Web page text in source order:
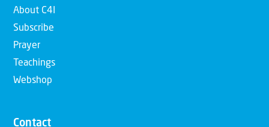
About C4I
Subscribe
Prayer
Teachings
Webshop
Contact